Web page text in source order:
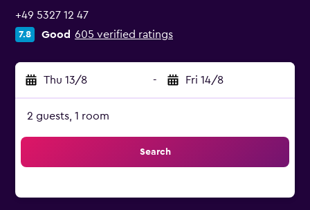
+49 5327 12 47
7.8 Good 605 verified ratings
Thu 13/8 - Fri 14/8
2 guests, 1 room
Search